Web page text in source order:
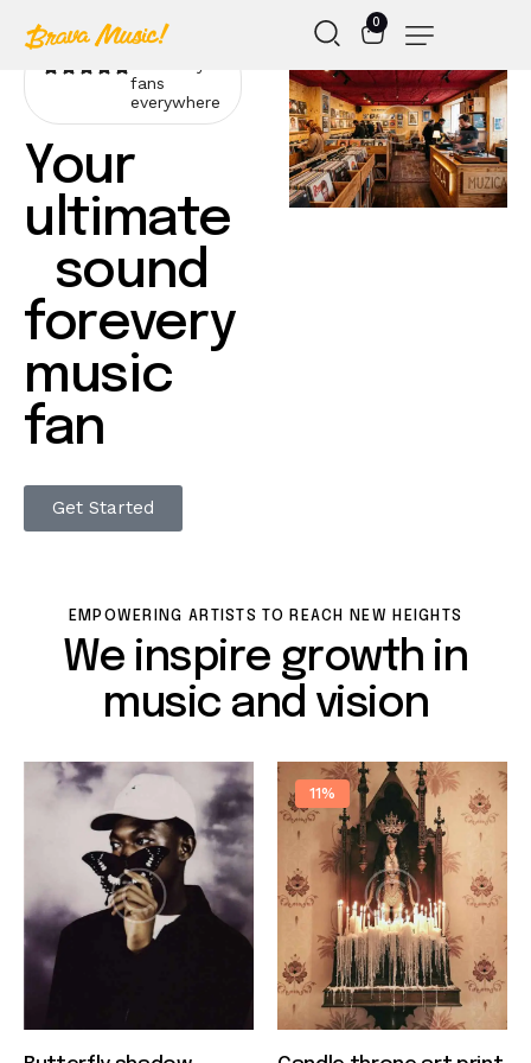
0
fans
everywhere
Your
ultimate
sound
forevery
music
fan
Get Started
EMPOWERING ARTISTS TO REACH NEW HEIGHTS
We inspire growth in
music and vision
Quick view
11%
Quick view